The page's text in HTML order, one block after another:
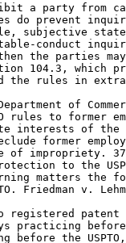
a party from
do prevent
subjective
conduct
the parties
104.3, which
the rules in
of
rules to former
interests of the
former
of impropriety. 37
to the
matters the
Friedman v.
registered patent
practicing
before the